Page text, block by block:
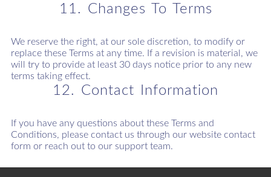
11. Changes To Terms
We reserve the right, at our sole discretion, to modify or
replace these Terms at any time. If a revision is material, we
will try to provide at least 30 days notice prior to any new
terms taking effect.
12. Contact Information
If you have any questions about these Terms and
Conditions, please contact us through our website contact
form or reach out to our support team.